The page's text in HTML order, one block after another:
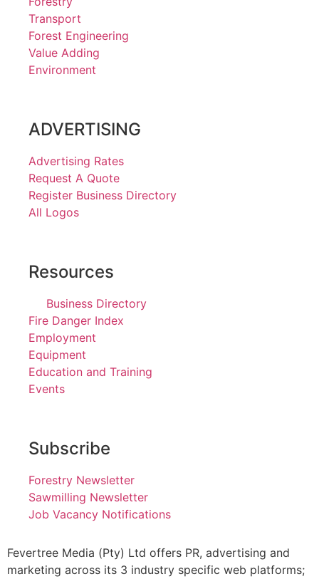
Transport
Forest Engineering
Value Adding
Environment
ADVERTISING
Advertising Rates
Request A Quote
Register Business Directory
All Logos
Resources
Business Directory
Fire Danger Index
Employment
Equipment
Education and Training
Events
Subscribe
Forestry Newsletter
Sawmilling Newsletter
Job Vacancy Notifications
Fevertree Media (Pty) Ltd offers PR, advertising and
marketing across its 3 industry specific web platforms;